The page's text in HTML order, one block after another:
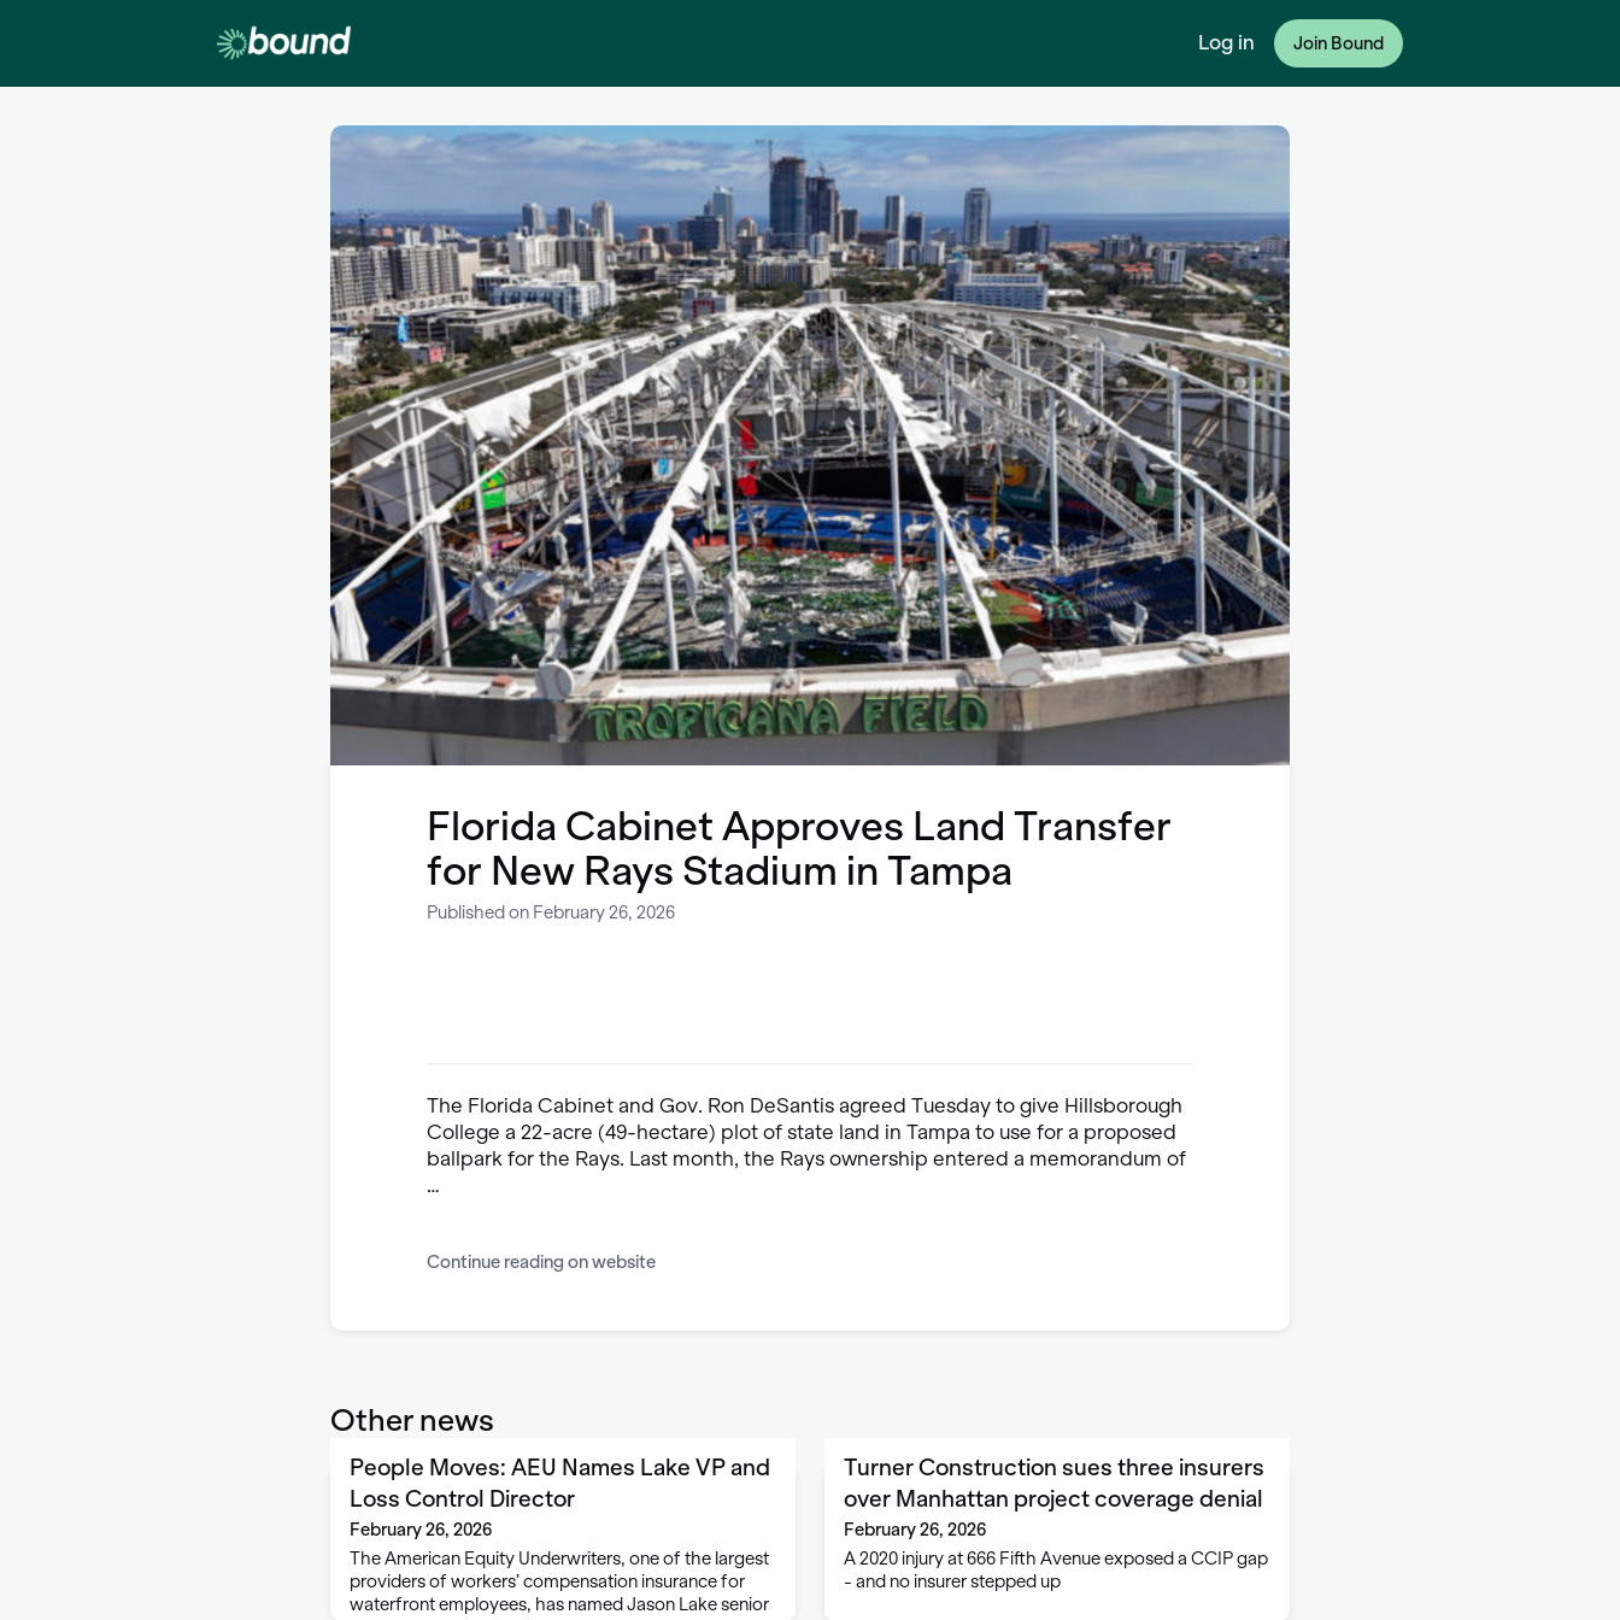
Log in Join Bound
Florida Cabinet Approves Land Transfer
for New Rays Stadium in Tampa
Published on February 26, 2026
The Florida Cabinet and Gov. Ron DeSantis agreed Tuesday to give Hillsborough
College a 22-acre (49-hectare) plot of state land in Tampa to use for a proposed
ballpark for the Rays. Last month, the Rays ownership entered a memorandum of
…
Continue reading on website
Other news
People Moves: AEU Names Lake VP and
Loss Control Director
February 26, 2026
The American Equity Underwriters, one of the largest
providers of workers’ compensation insurance for
waterfront employees, has named Jason Lake senior
Turner Construction sues three insurers
over Manhattan project coverage denial
February 26, 2026
A 2020 injury at 666 Fifth Avenue exposed a CCIP gap
- and no insurer stepped up